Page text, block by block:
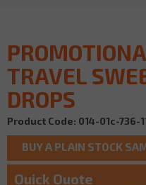
TRAVEL
DROPS
Product Code: 014-01c-736-
Quick Quote